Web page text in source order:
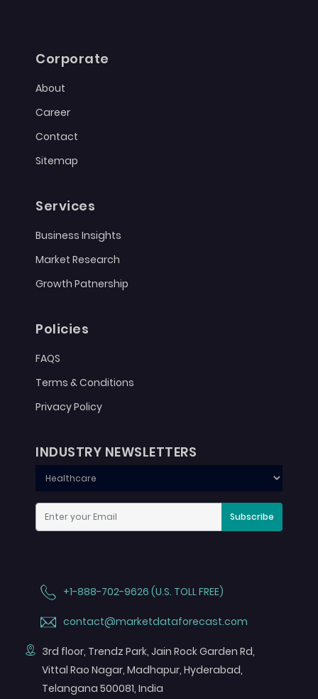
Corporate
About
Career
Contact
Sitemap
Services
Business Insights
Market Research
Growth Patnership
Policies
FAQS
Terms & Conditions
Privacy Policy
INDUSTRY NEWSLETTERS
Subscribe
+1-888-702-9626 (U.S. TOLL FREE)
contact@marketdataforecast.com
3rd floor, Trendz Park, Jain Rock Garden Rd,
Vittal Rao Nagar, Madhapur, Hyderabad,
Telangana 500081, India